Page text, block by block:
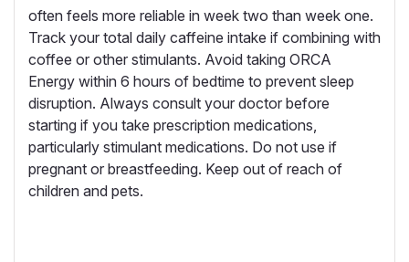
often feels more reliable in week two than week one.
Track your total daily caffeine intake if combining with
coffee or other stimulants. Avoid taking ORCA
Energy within 6 hours of bedtime to prevent sleep
disruption. Always consult your doctor before
starting if you take prescription medications,
particularly stimulant medications. Do not use if
pregnant or breastfeeding. Keep out of reach of
children and pets.